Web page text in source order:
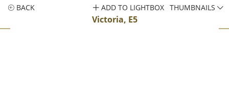
BACK
Victoria, E5
ADD TO LIGHTBOX THUMBNAILS